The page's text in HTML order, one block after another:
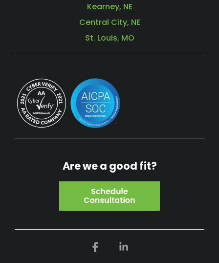
Kearney, NE
Central City, NE
St. Louis, MO
Are we a good fit?
Facebook